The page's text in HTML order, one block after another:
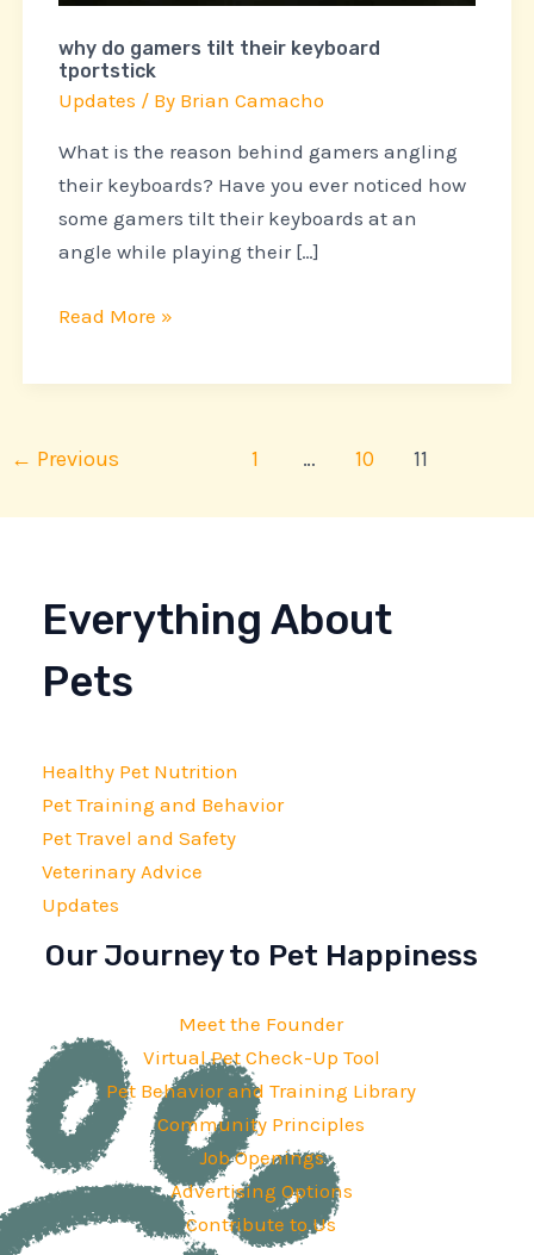
why do gamers tilt their keyboard
tportstick
Updates / By Brian Camacho
What is the reason behind gamers angling
their keyboards? Have you ever noticed how
some gamers tilt their keyboards at an
angle while playing their […]
Read More »
← Previous 1 … 10 11
Everything About
Pets
Healthy Pet Nutrition
Pet Training and Behavior
Pet Travel and Safety
Veterinary Advice
Updates
Our Journey to Pet Happiness
Meet the Founder
Virtual Pet Check-Up Tool
Pet Behavior and Training Library
Community Principles
Job Openings
Advertising Options
Contribute to Us